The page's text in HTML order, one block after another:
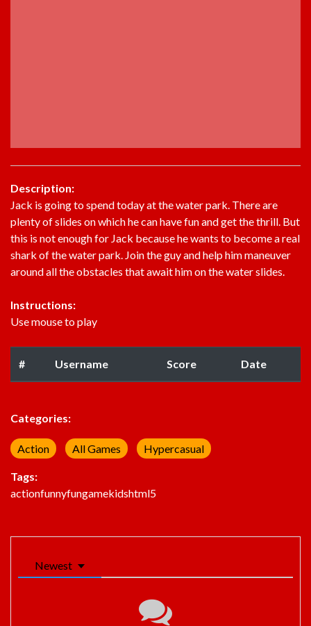
Description:
Jack is going to spend today at the water park. There are
plenty of slides on which he can have fun and get the thrill. But
this is not enough for Jack because he wants to become a real
shark of the water park. Join the guy and help him maneuver
around all the obstacles that await him on the water slides.
Instructions:
Use mouse to play
# Username Score Date
Categories:
Action All Games Hypercasual
Tags:
actionfunnyfungamekidshtml5
Newest